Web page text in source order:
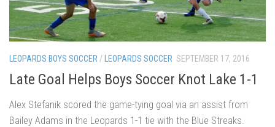
LEOPARDS BOYS SOCCER/ LEOPARDS SOCCER SEPTEMBER 17, 2016
Late Goal Helps Boys Soccer Knot Lake 1-1
Alex Stefanik scored the game-tying goal via an assist from
Bailey Adams in the Leopards 1-1 tie with the Blue Streaks.